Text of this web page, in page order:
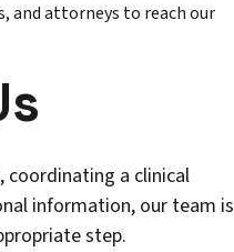
and attorneys to reach our
coordinating a clinical
information, our team is
step.